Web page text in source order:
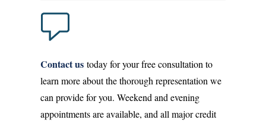
Contact us today for your free consultation to
learn more about the thorough representation we
can provide for you. Weekend and evening
appointments are available, and all major credit